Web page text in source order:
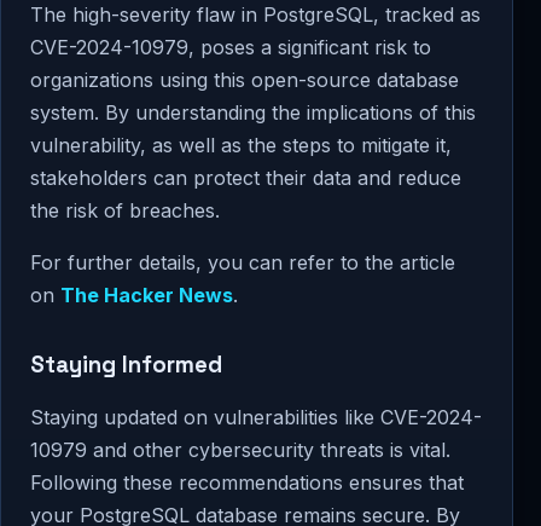
The high-severity flaw in PostgreSQL, tracked as
CVE-2024-10979, poses a significant risk to
organizations using this open-source database
system. By understanding the implications of this
vulnerability, as well as the steps to mitigate it,
stakeholders can protect their data and reduce
the risk of breaches.
For further details, you can refer to the article
on The Hacker News.
Staying Informed
Staying updated on vulnerabilities like CVE-2024-
10979 and other cybersecurity threats is vital.
Following these recommendations ensures that
your PostgreSQL database remains secure. By